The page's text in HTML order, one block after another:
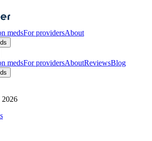
medsFor providersAbout
medsFor providersAboutReviewsBlog
2026